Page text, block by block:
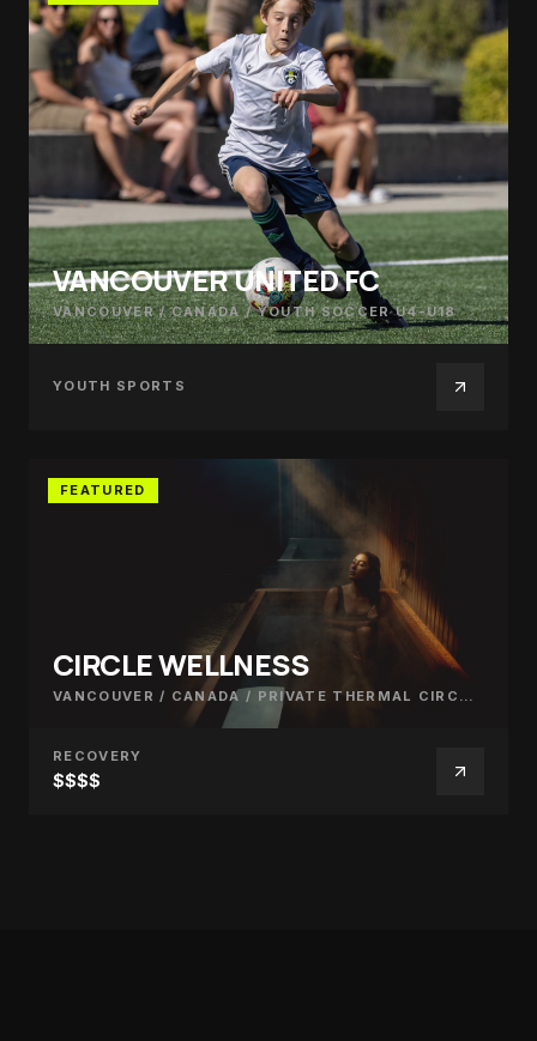
VANCOUVER UNITED FC
VANCOUVER / CANADA/YOUTH SOCCER U4-U18
YOUTH SPORTS
FEATURED
CIRCLE WELLNESS
VANCOUVER / CANADA / PRIVATE THERMAL CIRCUIT
RECOVERY
$$$$